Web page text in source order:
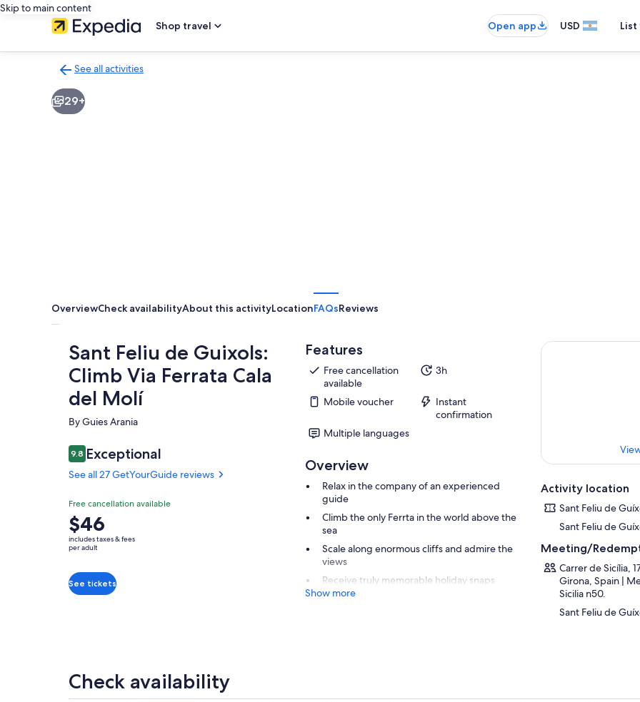
Skip to main content
Shop travel
Open app USD
See all activities
to
activities
29+
OverviewCheck availabilityAbout this activityLocationFAQsReviews
Sant Feliu de Guixols:
Climb Via Ferrata Cala
del Molí
By Guies Arania
9.89.8 out of 10
Exceptional
See all 27 GetYourGuide reviews
Free cancellation available
Price
is
$46
adult
$46
includes taxes & fees
per adult
See tickets
Features
Free cancellation
available
3h
Mobile voucher
Instant
confirmation
Multiple languages
Overview
Relax in the company of an experienced
guide
Climb the only Ferrta in the world above the
sea
Scale along enormous cliffs and admire the
views
Receive truly memorable holiday snaps
Show more
Activity location
Sant Feliu de
Sant Feliu de
Meeting/
Carrer de Sicília,
Girona, Spain |
Sicilia n50.
Sant Feliu de
Check availability